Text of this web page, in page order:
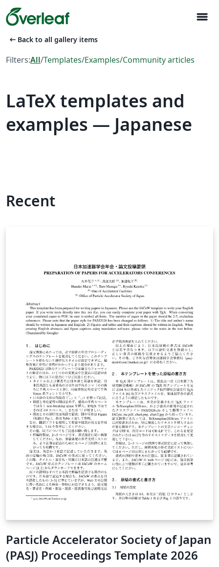
menu
arrow_left_alt Back to all gallery items
Filters:All/Templates/Examples/Community articles
LaTeX templates and
examples — Japanese
Recent
Particle Accelerator Society of Japan
(PASJ) Proceedings Template 2026